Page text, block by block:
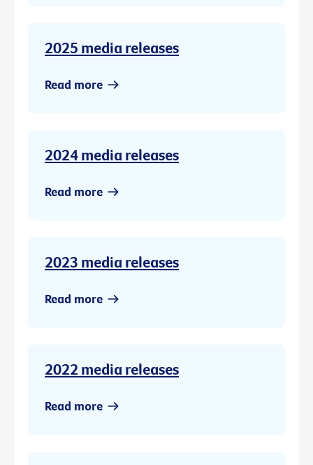
2025 media releases
Read more
2024 media releases
Read more
2023 media releases
Read more
2022 media releases
Read more